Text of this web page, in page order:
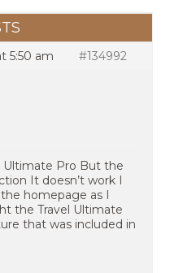
5:50 am #134992
Ultimate Pro But the
It doesn’t work I
homepage as I
the Travel Ultimate
that was included in